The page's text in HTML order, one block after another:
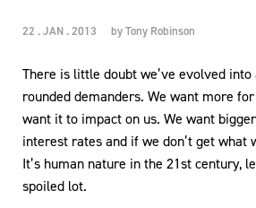
22 . JAN . 2013 byTony Robinson
There is little doubt we’ve evolved
rounded demanders. We want more
want it to impact on us. We want
interest rates and if we don’t get what
It’s human nature in the 21st century,
spoiled lot.